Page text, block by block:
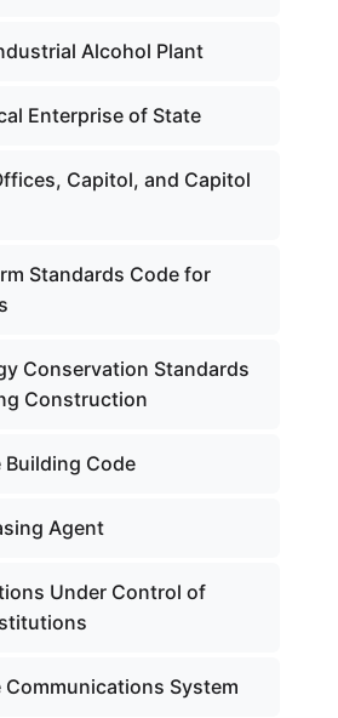
Alcohol Plant
Enterprise of State
Capitol, and Capitol
Standards Code for
Conservation Standards
Construction
Building Code
Agent
Under Control of
Communications System